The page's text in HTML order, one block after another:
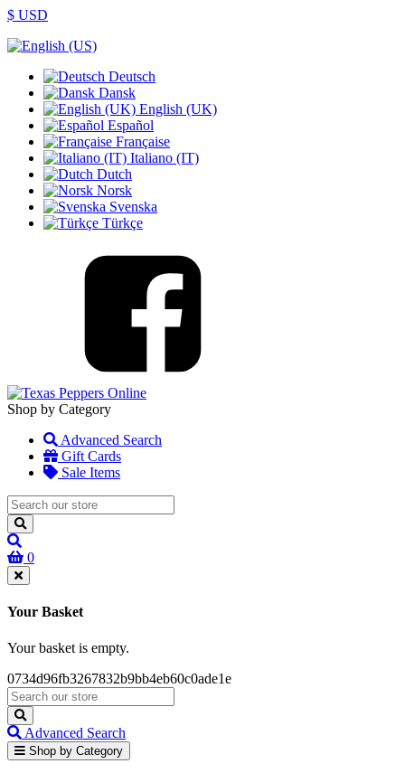
$ USD
Deutsch
Dansk
English (UK)
Español
Française
Italiano (IT)
Dutch
Norsk
Svenska
Türkçe
Shop by Category
Advanced Search
Gift Cards
Sale Items
0
Your Basket
Your basket is empty.
0734d96fb3267832b9bb4eb60c0ade1e
Advanced Search
Shop by Category